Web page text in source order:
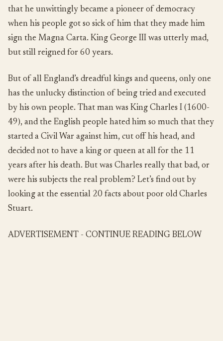
that he unwittingly became a pioneer of democracy
when his people got so sick of him that they made him
sign the Magna Carta. King George III was utterly mad,
but still reigned for 60 years.
But of all England’s dreadful kings and queens, only one
has the unlucky distinction of being tried and executed
by his own people. That man was King Charles I (1600-
49), and the English people hated him so much that they
started a Civil War against him, cut off his head, and
decided not to have a king or queen at all for the 11
years after his death. But was Charles really that bad, or
were his subjects the real problem? Let’s find out by
looking at the essential 20 facts about poor old Charles
Stuart.
ADVERTISEMENT - CONTINUE READING BELOW